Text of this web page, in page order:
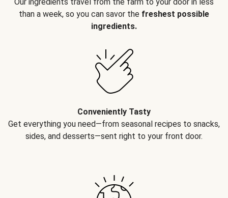
than a week, so you can savor the freshest possible
ingredients.
Conveniently Tasty
Get everything you need—from seasonal recipes to snacks,
sides, and desserts—sent right to your front door.